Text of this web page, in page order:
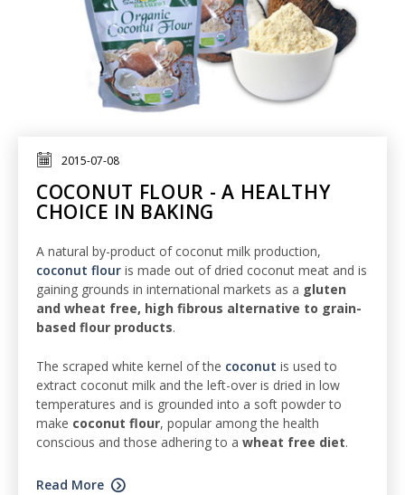
2015-07-08
COCONUT FLOUR - A HEALTHY
CHOICE IN BAKING
A natural by-product of coconut milk production,
coconut flour is made out of dried coconut meat and is
gaining grounds in international markets as a gluten
and wheat free, high fibrous alternative to grain-
based flour products.
The scraped white kernel of the coconut is used to
extract coconut milk and the left-over is dried in low
temperatures and is grounded into a soft powder to
make coconut flour, popular among the health
conscious and those adhering to a wheat free diet.
Read More